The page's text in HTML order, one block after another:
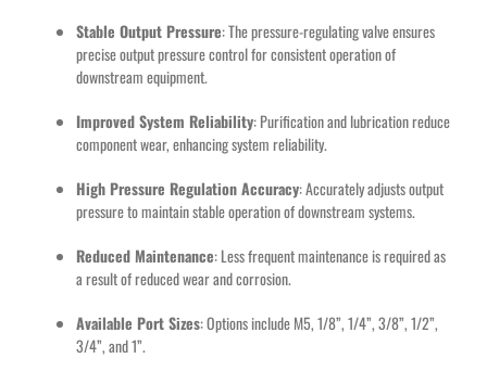
Stable Output Pressure: The pressure-regulating valve ensures
precise output pressure control for consistent operation of
downstream equipment.
Improved System Reliability: Purification and lubrication reduce
component wear, enhancing system reliability.
High Pressure Regulation Accuracy: Accurately adjusts output
pressure to maintain stable operation of downstream systems.
Reduced Maintenance: Less frequent maintenance is required as
a result of reduced wear and corrosion.
Available Port Sizes: Options include M5, 1/8”, 1/4”, 3/8”, 1/2”,
3/4”, and 1”.